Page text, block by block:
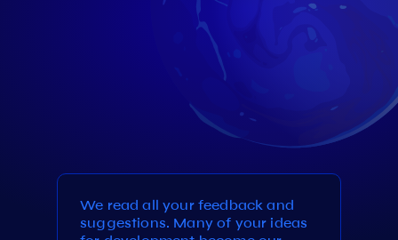
We read all your feedback and
suggestions. Many of your ideas